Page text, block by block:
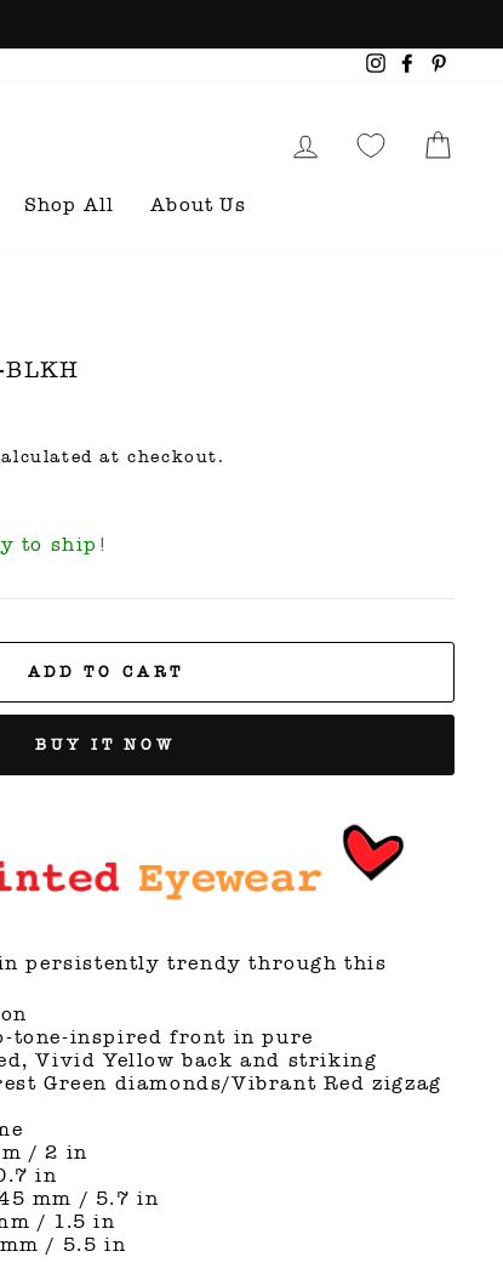
Instagram
Log in
Shop All About Us
at checkout.
to ship!
ADD TO CART
BUY IT NOW
persistently trendy through this
tone-inspired front in pure
Vivid Yellow back and striking
Green diamonds/Vibrant Red zigzag
/ 2 in
in
mm / 5.7 in
/ 1.5 in
/ 5.5 in